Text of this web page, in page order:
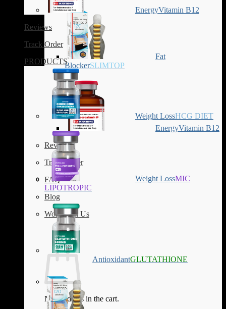
Fat
BlockerSLIMTOP
EnergyVitamin B12
Reviews
Track Order
FAQ
Blog
Work with Us
No products in the cart.
EnergyVitamin B12
Reviews
Track Order
PRODUCTS
Weight LossHCG DIET
Weight LossMIC
LIPOTROPIC
AntioxidantGLUTATHIONE